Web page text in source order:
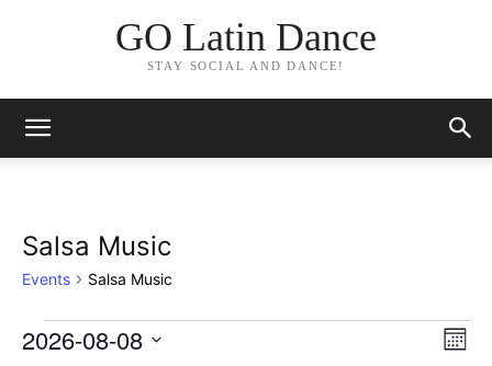
GO Latin Dance
STAY SOCIAL AND DANCE!
Salsa Music
Events Salsa Music
Events Month
2026-08-08